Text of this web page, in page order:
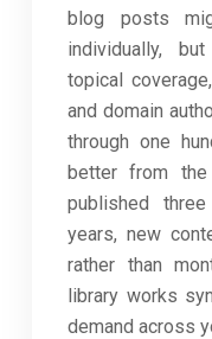
blog posts
individually,
topical
and domain
through one
better from
published
years, new
rather than
library works
demand across